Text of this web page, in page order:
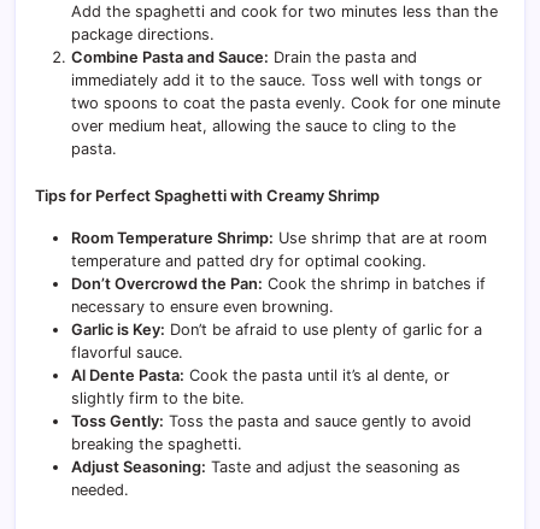
Add the spaghetti and cook for two minutes less than the
package directions.
Combine Pasta and Sauce: Drain the pasta and
immediately add it to the sauce. Toss well with tongs or
two spoons to coat the pasta evenly. Cook for one minute
over medium heat, allowing the sauce to cling to the
pasta.
Tips for Perfect Spaghetti with Creamy Shrimp
Room Temperature Shrimp: Use shrimp that are at room
temperature and patted dry for optimal cooking.
Don’t Overcrowd the Pan: Cook the shrimp in batches if
necessary to ensure even browning.
Garlic is Key: Don’t be afraid to use plenty of garlic for a
flavorful sauce.
Al Dente Pasta: Cook the pasta until it’s al dente, or
slightly firm to the bite.
Toss Gently: Toss the pasta and sauce gently to avoid
breaking the spaghetti.
Adjust Seasoning: Taste and adjust the seasoning as
needed.